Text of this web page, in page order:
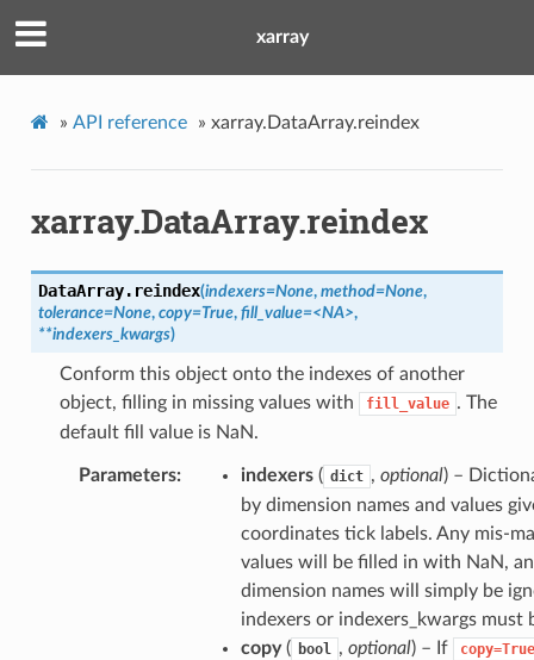
xarray
» API reference » xarray.DataArray.reindex
xarray.DataArray.reindex
DataArray. reindex(indexers=None, method=None,
tolerance=None, copy=True, fill_value=<NA>,
**indexers_kwargs)
Conform this object onto the indexes of another
object, filling in missing values with
fill_value . The
default fill value is NaN.
Parameters indexers( dict , optional) –
by dimension names and values
coordinates tick labels. Any mis-
values will be filled in with NaN,
dimension names will simply be
indexers or indexers_kwargs must
copy( bool , optional) – If copy=True